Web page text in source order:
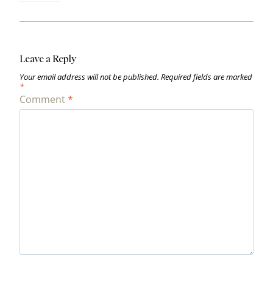
Leave a Reply
Your email address will not be published. Required fields are marked
*
Comment*